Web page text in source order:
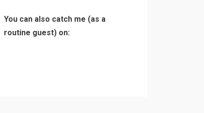
You can also catch me (as a
routine guest) on: